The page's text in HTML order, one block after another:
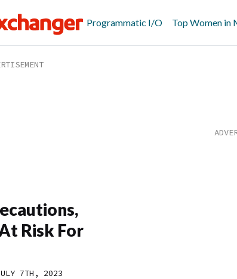
Programmatic I/O Top Women in
Risk For
7TH, 2023